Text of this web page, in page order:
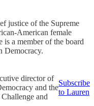
justice of the Supreme
American female
is a member of the board
Democracy.
director of
and the
and
Subscribe
to Lauren